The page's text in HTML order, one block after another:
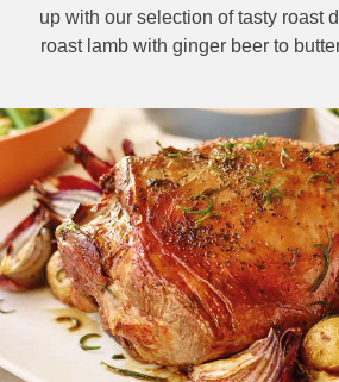
up with our selection of tasty roast
roast lamb with ginger beer to